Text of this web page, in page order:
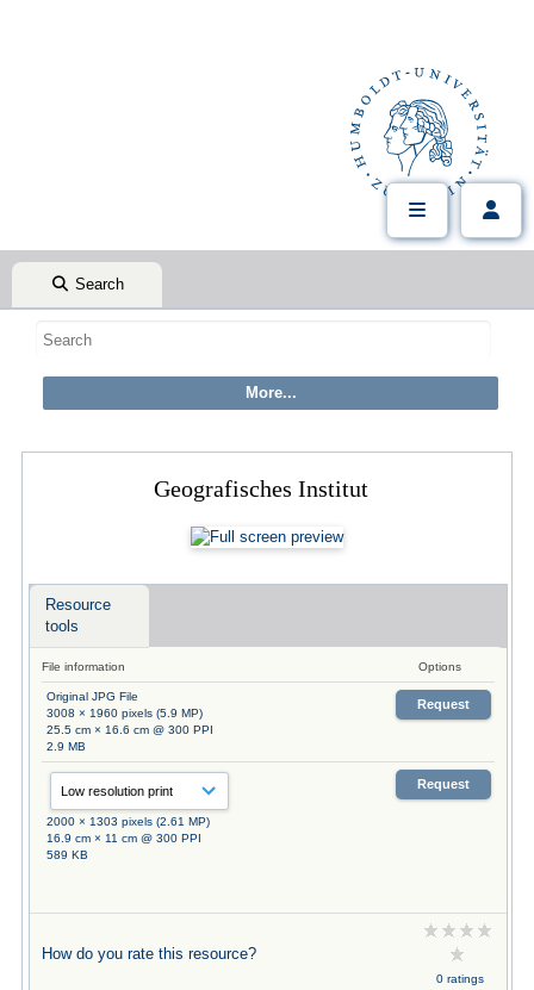
Search
Geografisches Institut
Resource
tools
File information Options
Original JPG File
3008 × 1960 pixels (5.9 MP)
25.5 cm × 16.6 cm @ 300 PPI
2.9 MB
Request
2000 × 1303 pixels (2.61 MP)
16.9 cm × 11 cm @ 300 PPI
589 KB
Request
How do you rate this resource?
0 ratings